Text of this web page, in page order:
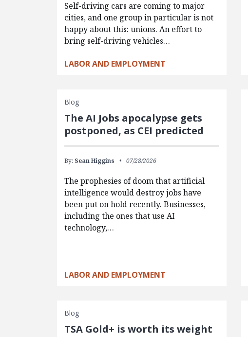
Self-driving cars are coming to major
cities, and one group in particular is not
happy about this: unions. An effort to
bring self-driving vehicles…
LABOR AND EMPLOYMENT
Blog
The AI Jobs apocalypse gets
postponed, as CEI predicted
By: Sean Higgins 07/28/2026
The prophesies of doom that artificial
intelligence would destroy jobs have
been put on hold recently. Businesses,
including the ones that use AI
technology,…
LABOR AND EMPLOYMENT
Blog
TSA Gold+ is worth its weight